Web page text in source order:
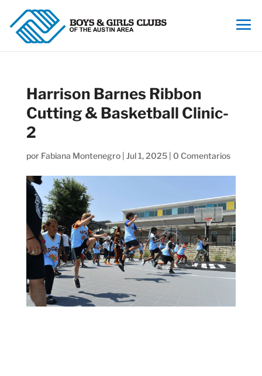
Harrison Barnes Ribbon
Cutting & Basketball Clinic-
2
por Fabiana Montenegro| Jul 1, 2025| 0 Comentarios